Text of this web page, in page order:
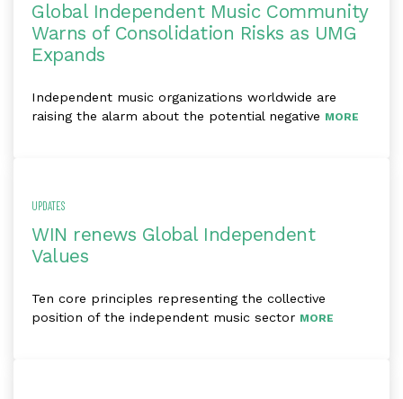
Global Independent Music Community
Warns of Consolidation Risks as UMG
Expands
Independent music organizations worldwide are
raising the alarm about the potential negative MORE
UPDATES
WIN renews Global Independent
Values
Ten core principles representing the collective
position of the independent music sector MORE